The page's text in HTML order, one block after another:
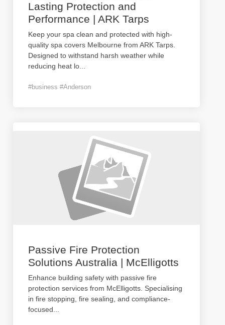
Lasting Protection and
Performance | ARK Tarps
Keep your spa clean and protected with high-
quality spa covers Melbourne from ARK Tarps.
Designed to withstand harsh weather while
reducing heat lo
#business #Anderson
Passive Fire Protection
Solutions Australia | McElligotts
Enhance building safety with passive fire
protection services from McElligotts. Specialising
in fire stopping, fire sealing, and compliance-
focused